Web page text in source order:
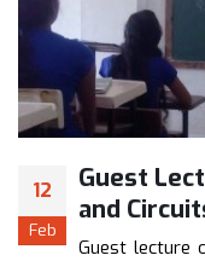
12
Feb
Guest
and
Guest lecture